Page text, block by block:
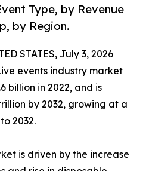
Type, by Revenue
by Region.
STATES, July 3, 2026
events industry market
billion in 2022, and is
by 2032, growing at a
2032.
is driven by the increase